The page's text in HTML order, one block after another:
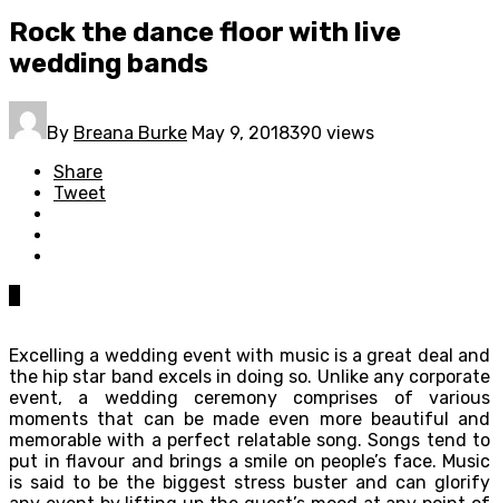
Rock the dance floor with live
wedding bands
By Breana Burke May 9, 2018390 views
Share
Tweet
Excelling a wedding event with music is a great deal and
the hip star band excels in doing so. Unlike any corporate
event, a wedding ceremony comprises of various
moments that can be made even more beautiful and
memorable with a perfect relatable song. Songs tend to
put in flavour and brings a smile on people’s face. Music
is said to be the biggest stress buster and can glorify